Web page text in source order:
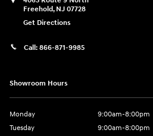
Freehold, NJ 07728
Get Directions
Call: 866-871-9985
Showroom Hours
Monday
9:00am-8:00pm
Tuesday
9:00am-8:00pm